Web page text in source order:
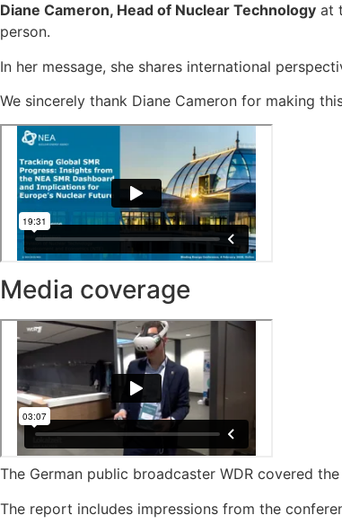
Diane Cameron, Head of Nuclear Technology at
person.
In her message, she shares international
We sincerely thank Diane Cameron for making
Media coverage
The German public broadcaster WDR covered
The report includes impressions from the